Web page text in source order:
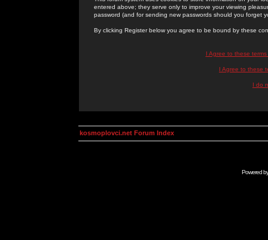
entered above; they serve only to improve your viewing
password (and for sending new passwords should you forget
By clicking Register below you agree to be bound by these
I Agree to these
I Agree to these
I do
kosmoplovci.net Forum Index
Powered